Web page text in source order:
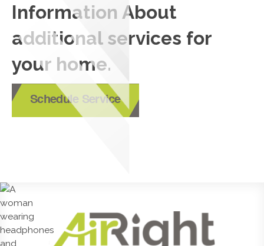
Information About
additional services for
your home.
Schedule Service